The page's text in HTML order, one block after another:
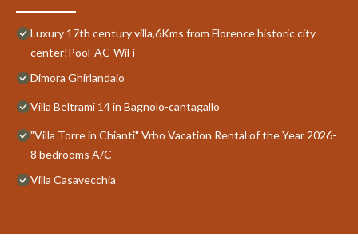
Luxury 17th century villa,6Kms from Florence historic city
center!Pool-AC-WiFi
Dimora Ghirlandaio
Villa Beltrami 14 in Bagnolo-cantagallo
"Villa Torre in Chianti" Vrbo Vacation Rental of the Year 2026-
8 bedrooms A/C
Villa Casavecchia